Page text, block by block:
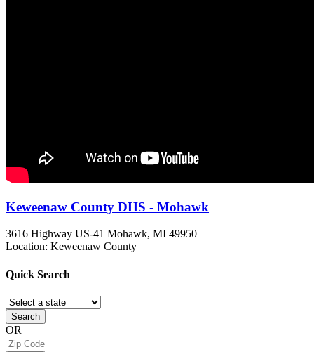
Keweenaw County DHS - Mohawk
3616 Highway US-41 Mohawk, MI 49950
Location: Keweenaw County
Quick Search
Search
OR